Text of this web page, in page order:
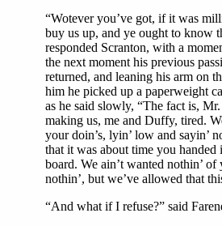
“Wotever you’ve got, if it was
buy us up, and ye ought to know
responded Scranton, with a
the next moment his previous
returned, and leaning his arm on
him he picked up a paperweight
as he said slowly, “The fact is,
making us, me and Duffy, tired.
your doin’s, lyin’ low and sayin’
that it was about time you
board. We ain’t wanted nothin’
nothin’, but we’ve allowed that
“And what if I refuse?” said